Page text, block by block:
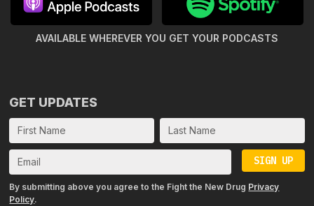
AVAILABLE WHEREVER YOU GET YOUR PODCASTS
GET UPDATES
SIGN UP
By submitting above you agree to the Fight the New Drug Privacy
Policy.